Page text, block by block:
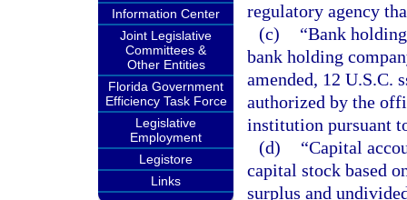
Information Center
Joint Legislative
Committees &
Other Entities
Florida Government
Efficiency Task Force
Legislative
Employment
Legistore
Links
regulatory agency
(c)
“Bank
bank holding
amended, 12 U.S.C.
authorized by the
institution pursuant
(d)
“Capital
capital stock based
surplus and